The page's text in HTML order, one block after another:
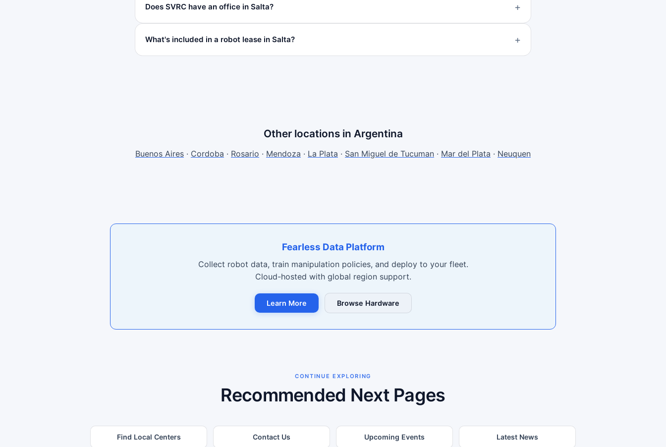
Does SVRC have an office in Salta?
What's included in a robot lease in Salta?
Other locations in Argentina
Buenos Aires · Cordoba · Rosario · Mendoza · La Plata · San Miguel de Tucuman · Mar del Plata · Neuquen
Fearless Data Platform
Collect robot data, train manipulation policies, and deploy to your fleet.
Cloud-hosted with global region support.
Learn More Browse Hardware
CONTINUE EXPLORING
Recommended Next Pages
Find Local Centers Contact Us Upcoming Events Latest News